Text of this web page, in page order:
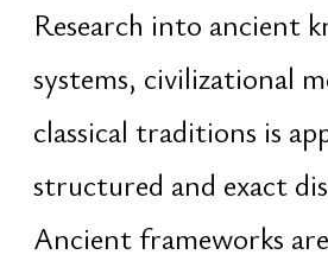
architecture evolved into
lead, CTO, founder, and CEO.
path established a deep practical
understanding of how resilient
systems are designed, scaled,